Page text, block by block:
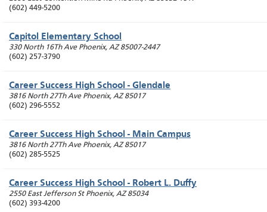
(602) 449-5200
Capitol Elementary School
330 North 16Th Ave Phoenix, AZ 85007-2447
(602) 257-3790
Career Success High School - Glendale
3816 North 27Th Ave Phoenix, AZ 85017
(602) 296-5552
Career Success High School - Main Campus
3816 North 27Th Ave Phoenix, AZ 85017
(602) 285-5525
Career Success High School - Robert L. Duffy
2550 East Jefferson St Phoenix, AZ 85034
(602) 393-4200